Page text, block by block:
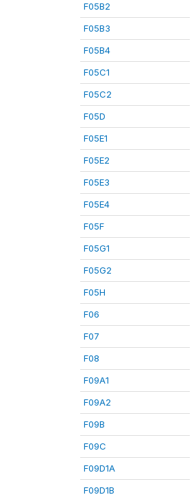
F05B2
F05B3
F05B4
F05C1
F05C2
F05D
F05E1
F05E2
F05E3
F05E4
F05F
F05G1
F05G2
F05H
F06
F07
F08
F09A1
F09A2
F09B
F09C
F09D1A
F09D1B